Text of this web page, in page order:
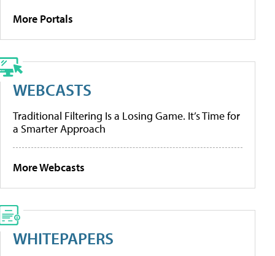
More Portals
WEBCASTS
Traditional Filtering Is a Losing Game. It’s Time for
a Smarter Approach
More Webcasts
WHITEPAPERS